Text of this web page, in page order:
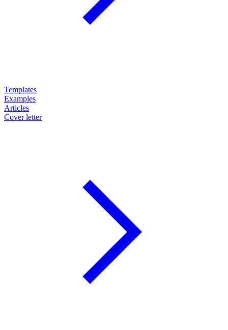
Templates
Examples
Articles
Cover letter